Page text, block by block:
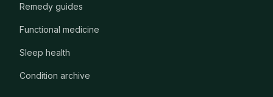
Remedy guides
Functional medicine
Sleep health
Condition archive